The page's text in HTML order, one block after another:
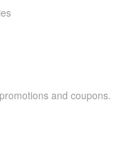
and coupons.